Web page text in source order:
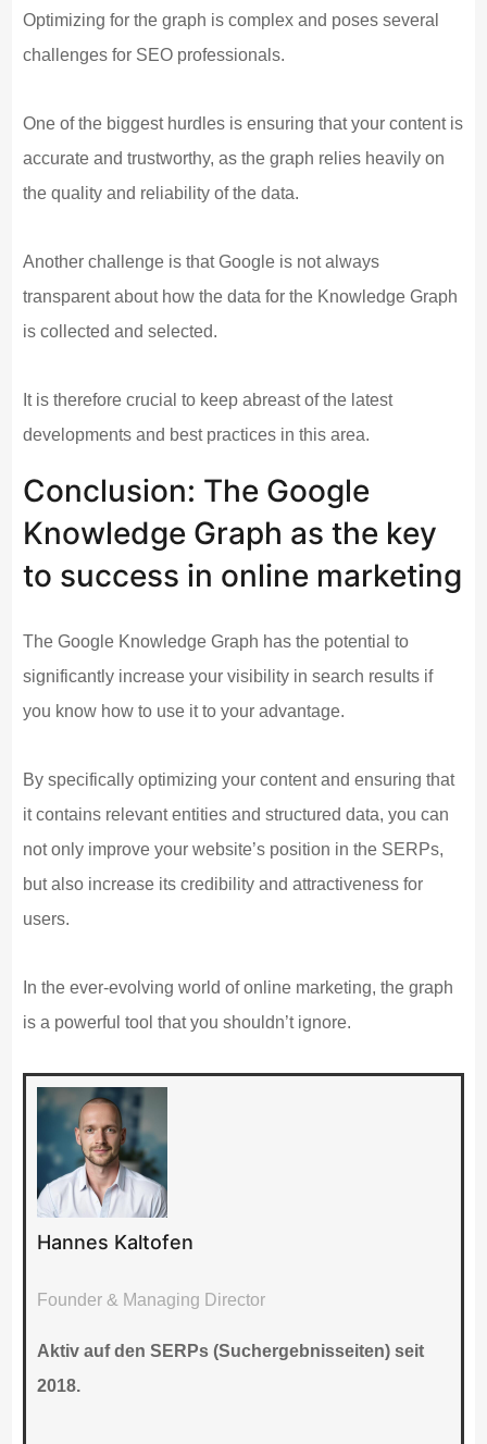
Optimizing for the graph is complex and poses several
challenges for SEO professionals.
One of the biggest hurdles is ensuring that your content is
accurate and trustworthy, as the graph relies heavily on
the quality and reliability of the data.
Another challenge is that Google is not always
transparent about how the data for the Knowledge Graph
is collected and selected.
It is therefore crucial to keep abreast of the latest
developments and best practices in this area.
Conclusion: The Google
Knowledge Graph as the key
to success in online marketing
The Google Knowledge Graph has the potential to
significantly increase your visibility in search results if
you know how to use it to your advantage.
By specifically optimizing your content and ensuring that
it contains relevant entities and structured data, you can
not only improve your website’s position in the SERPs,
but also increase its credibility and attractiveness for
users.
In the ever-evolving world of online marketing, the graph
is a powerful tool that you shouldn’t ignore.
Hannes Kaltofen
Founder & Managing Director
Aktiv auf den SERPs (Suchergebnisseiten) seit
2018.